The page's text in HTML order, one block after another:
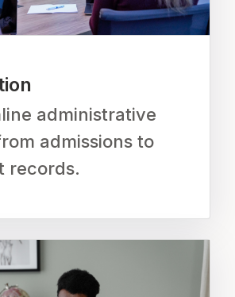
administrative
admissions to
records.